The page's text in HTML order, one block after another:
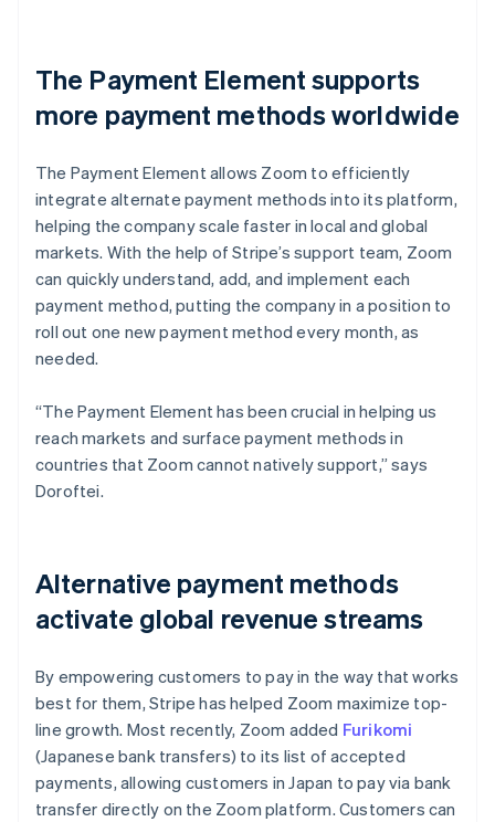
The Payment Element supports
more payment methods worldwide
The Payment Element allows Zoom to efficiently
integrate alternate payment methods into its platform,
helping the company scale faster in local and global
markets. With the help of Stripe’s support team, Zoom
can quickly understand, add, and implement each
payment method, putting the company in a position to
roll out one new payment method every month, as
needed.
“The Payment Element has been crucial in helping us
reach markets and surface payment methods in
countries that Zoom cannot natively support,” says
Doroftei.
Alternative payment methods
activate global revenue streams
By empowering customers to pay in the way that works
best for them, Stripe has helped Zoom maximize top-
line growth. Most recently, Zoom added Furikomi
(Japanese bank transfers) to its list of accepted
payments, allowing customers in Japan to pay via bank
transfer directly on the Zoom platform. Customers can